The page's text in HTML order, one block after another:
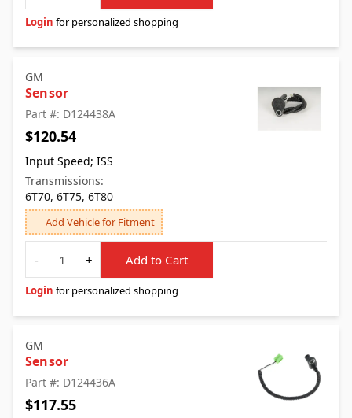
Login for personalized shopping
GM
Sensor
Part #: D124438A
$120.54
Input Speed; ISS
Transmissions:
6T70, 6T75, 6T80
Add Vehicle for Fitment
Quantity
-
+ Add to Cart
Login for personalized shopping
GM
Sensor
Part #: D124436A
$117.55